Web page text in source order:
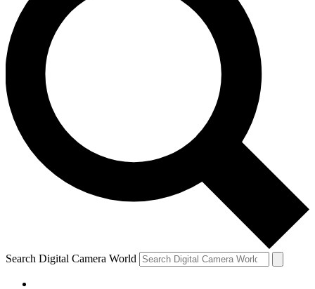
Search Digital Camera World